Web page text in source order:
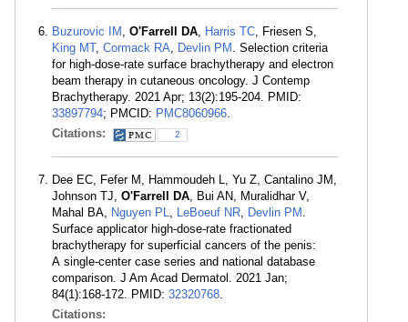
Buzurovic IM , O'Farrell DA, Harris TC, Friesen S,
King MT, Cormack RA, Devlin PM . Selection criteria
for high-dose-rate surface brachytherapy and electron
beam therapy in cutaneous oncology. J Contemp
Brachytherapy. 2021 Apr; 13(2):195-204. PMID:
33897794; PMCID: PMC8060966.
Citations:
2
Dee EC, Fefer M, Hammoudeh L, Yu Z, Cantalino JM,
Johnson TJ, O'Farrell DA, Bui AN, Muralidhar V,
Mahal BA, Nguyen PL, LeBoeuf NR, Devlin PM .
Surface applicator high-dose-rate fractionated
brachytherapy for superficial cancers of the penis:
A single-center case series and national database
comparison. J Am Acad Dermatol. 2021 Jan;
84(1):168-172. PMID: 32320768.
Citations: